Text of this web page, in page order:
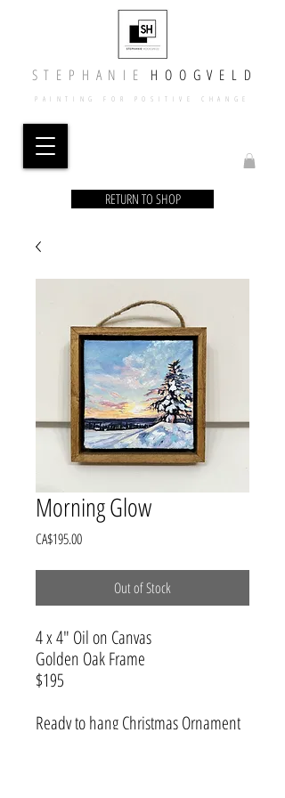
​​S T E P H A N I E H O O G V E L D
PAINTING FOR POSITIVE CHANGE
RETURN TO SHOP
Morning Glow
CA$195.00Price
Out of Stock
4 x 4" Oil on Canvas
Golden Oak Frame
$195
Ready to hang Christmas Ornament